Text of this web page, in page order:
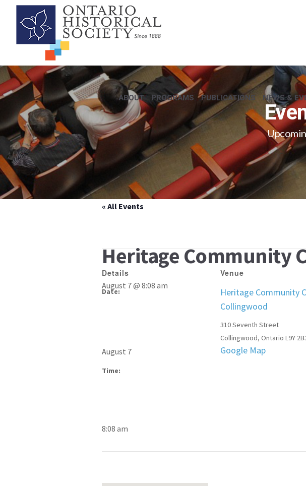
ABOUT PROGRAMS PUBLICATIONS NEWS &
« All Events
Heritage Community
August 7 @ 8:08 am
Details
Date:
August 7
Time:
8:08 am
Venue
Heritage Community
Collingwood
310 Seventh Street
Collingwood, Ontario L9Y
Google Map